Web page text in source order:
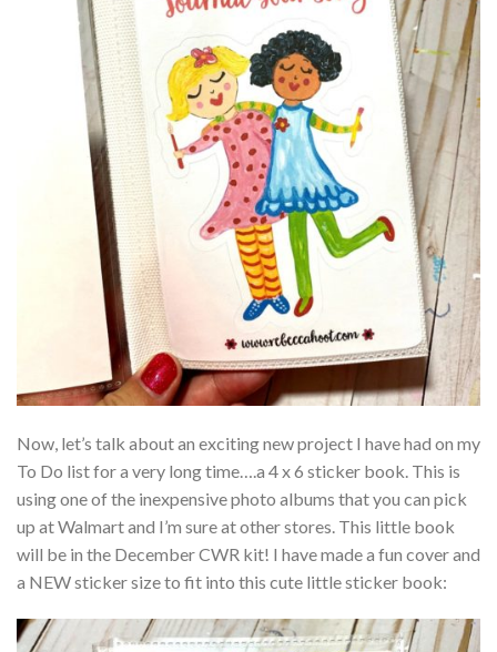
Now, let’s talk about an exciting new project I have had on my
To Do list for a very long time….a 4 x 6 sticker book. This is
using one of the inexpensive photo albums that you can pick
up at Walmart and I’m sure at other stores. This little book
will be in the December CWR kit! I have made a fun cover and
a NEW sticker size to fit into this cute little sticker book: